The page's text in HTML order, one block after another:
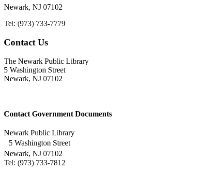
Newark, NJ 07102
Tel: (973) 733-7779
Contact Us
The Newark Public Library
5 Washington Street
Newark, NJ 07102
Contact Government Documents
Newark Public Library
5 Washington Street
Newark, NJ 07102
Tel: (973) 733-7812